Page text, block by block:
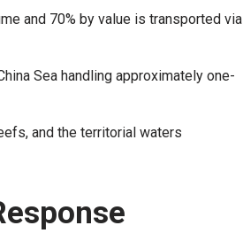
and 70% by value is transported via
Sea handling approximately one-
and the territorial waters